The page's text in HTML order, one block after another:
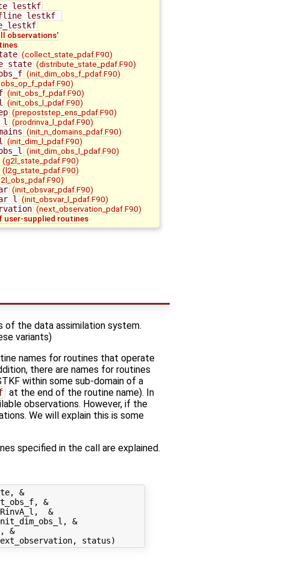
observations'
(collect_state_pdaf.F90)
(distribute_state_pdaf.F90)
(init_dim_obs_f_pdaf.F90)
(init_obs_f_pdaf.F90)
(init_obs_l_pdaf.F90)
(prepoststep_ens_pdaf.F90)
(prodrinva_l_pdaf.F90)
(init_n_domains_pdaf.F90)
(init_dim_l_pdaf.F90)
(init_dim_obs_l_pdaf.F90)
(g2l_state_pdaf.F90)
(l2g_state_pdaf.F90)
(init_obsvar_pdaf.F90)
(init_obsvar_l_pdaf.F90)
(next_observation_pdaf.F90)
user-supplied routines
of the data assimilation system.
variants)
names for routines that operate
there are names for routines
within some sub-domain of a
at the end of the routine name). In
observations. However, if the
We will explain this is some
specified in the call are explained.
&
&
&
&
&